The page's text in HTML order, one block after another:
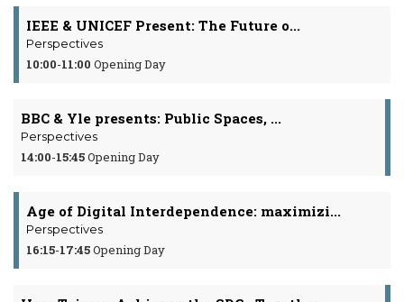
IEEE & UNICEF Present: The Future o...
Perspectives
10:00-11:00 Opening Day
BBC & Yle presents: Public Spaces, ...
Perspectives
14:00-15:45Opening Day
Age of Digital Interdependence: maximizi...
Perspectives
16:15-17:45Opening Day